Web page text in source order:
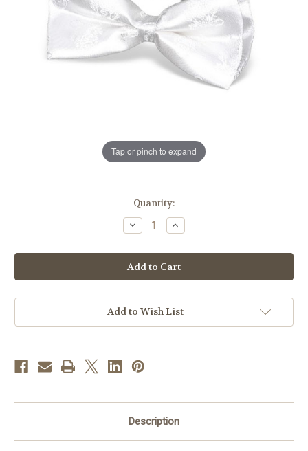
Tap or pinch to expand
Quantity:
Decrease
Quantity
First
Communion
Satin
White
Increase
Quantity
First
Communion
Satin
White
Add to Wish List
Description